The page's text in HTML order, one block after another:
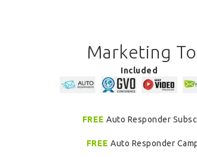
Marketing
Included
FREE Auto Responder
FREE Auto Responder